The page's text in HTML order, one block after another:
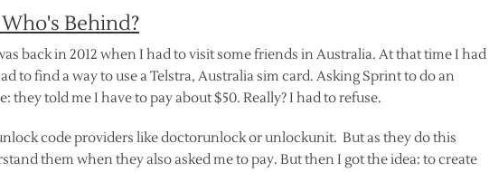
Behind?
back in 2012 when I had to visit some friends in Australia. At that time I had
to find a way to use a Telstra, Australia sim card. Asking Sprint to do an
they told me I have to pay about $50. Really? I had to refuse.
code providers like doctorunlock or unlockunit. But as they do this
them when they also asked me to pay. But then I got the idea: to create